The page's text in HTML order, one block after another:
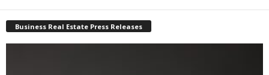
Business Real Estate Press Releases